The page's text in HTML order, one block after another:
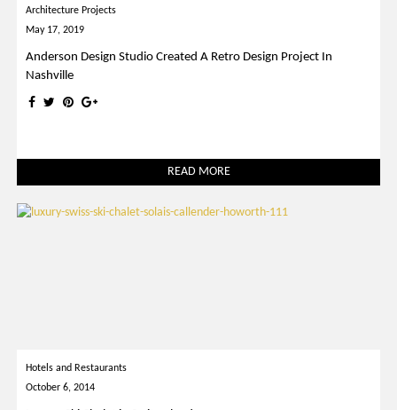
Architecture Projects
May 17, 2019
Anderson Design Studio Created A Retro Design Project In
Nashville
READ MORE
Hotels and Restaurants
October 6, 2014